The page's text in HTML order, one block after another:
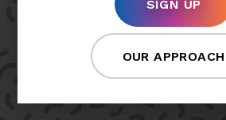
SIGN UP
OUR APPROACH